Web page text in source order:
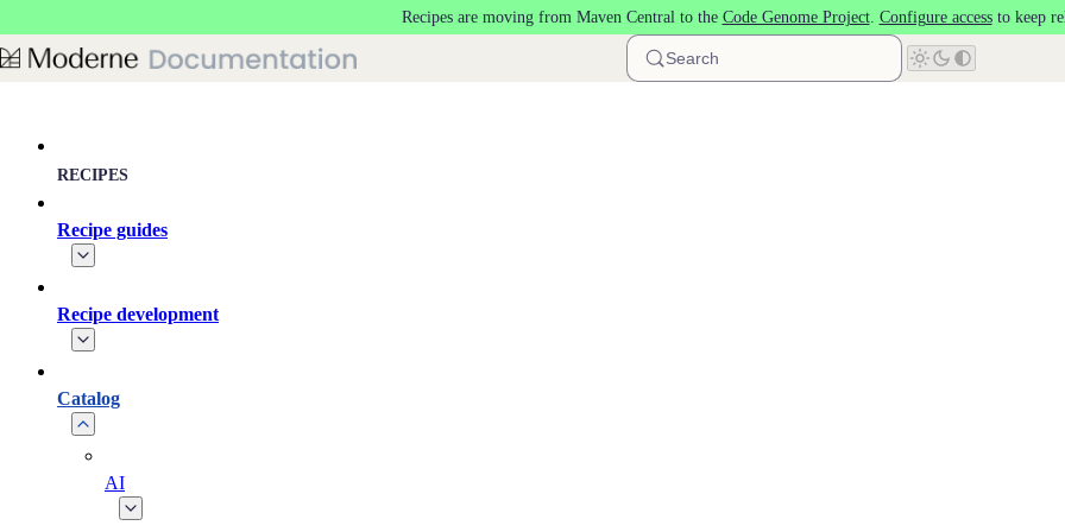
Recipes are moving from Maven Central to the Code Genome Project. Configure accessto keep
Search
RECIPES
Recipe guides
Recipe development
Catalog
AI